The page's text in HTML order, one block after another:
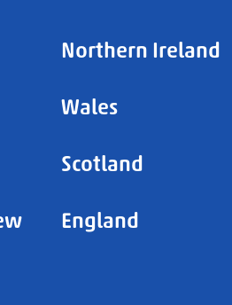
Northern Ireland
Wales
Scotland
England